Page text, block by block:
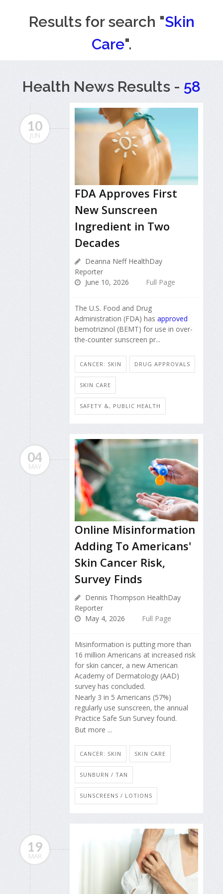
Results for search "Skin
Care".
Health News Results - 58
10
JUN
FDA Approves First
New Sunscreen
Ingredient in Two
Decades
Deanna Neff HealthDay
Reporter
June 10, 2026
Full Page
The U.S. Food and Drug
Administration (FDA) has approved
bemotrizinol (BEMT) for use in over-
the-counter sunscreen pr...
CANCER: SKIN DRUG APPROVALS
SKIN CARE
SAFETY &, PUBLIC HEALTH
04
MAY
Online Misinformation
Adding To Americans'
Skin Cancer Risk,
Survey Finds
Dennis Thompson HealthDay
Reporter
May 4, 2026
Full Page
Misinformation is putting more than
16 million Americans at increased risk
for skin cancer, a new American
Academy of Dermatology (AAD)
survey has concluded.
Nearly 3 in 5 Americans (57%)
regularly use sunscreen, the annual
Practice Safe Sun Survey found.
But more ...
CANCER: SKIN SKIN CARE
SUNBURN / TAN
SUNSCREENS / LOTIONS
19
MAR